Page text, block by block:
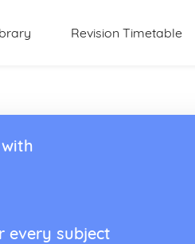
Revision Timetable
every subject